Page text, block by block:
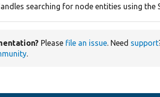
searching for node entities using the
Please file an issue. Need support
.